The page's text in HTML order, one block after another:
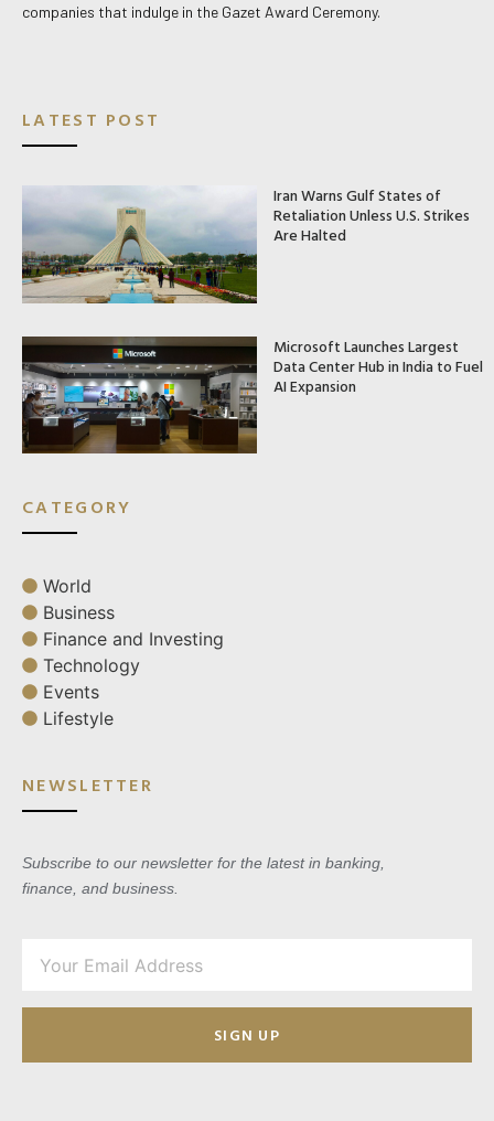
companies that indulge in the Gazet Award Ceremony.
LATEST POST
Iran Warns Gulf States of
Retaliation Unless U.S. Strikes
Are Halted
Microsoft Launches Largest
Data Center Hub in India to Fuel
AI Expansion
CATEGORY
World
Business
Finance and Investing
Technology
Events
Lifestyle
NEWSLETTER
Subscribe to our newsletter for the latest in banking,
finance, and business.
SIGN UP